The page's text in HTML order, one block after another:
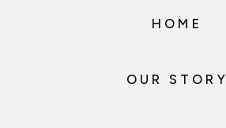
HOME
OUR STORY